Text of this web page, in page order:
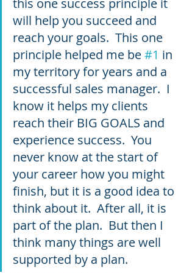
this one success principle it
will help you succeed and
reach your goals.  This one
principle helped me be #1 in
my territory for years and a
successful sales manager.  I
know it helps my clients
reach their BIG GOALS and
experience success.  You
never know at the start of
your career how you might
finish, but it is a good idea to
think about it.  After all, it is
part of the plan.  But then I
think many things are well
supported by a plan.